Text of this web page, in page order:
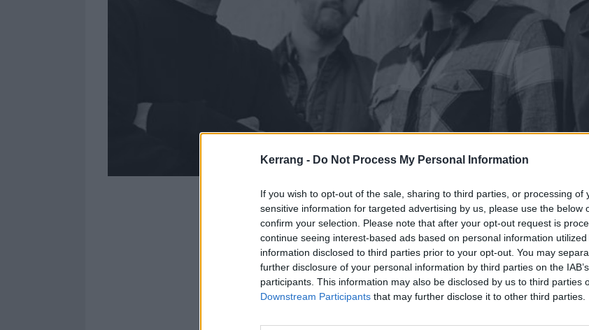
Kerrang - Do Not Process My Personal Information
If you wish to opt-out of the sale, sharing to third parties, or processing of
sensitive information for targeted advertising by us, please use the below
confirm your selection. Please note that after your opt-out request is
continue seeing interest-based ads based on personal information
information disclosed to third parties prior to your opt-out. You may
further disclosure of your personal information by third parties on the
participants. This information may also be disclosed by us to third parties
Downstream Participants that may further disclose it to other third parties.
letlive. have revealed a brand new song, Good Mourning, America.